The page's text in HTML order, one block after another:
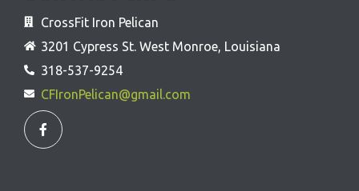
CrossFit Iron Pelican
3201 Cypress St. West Monroe, Louisiana
318-537-9254
CFIronPelican@gmail.com
F
a
c